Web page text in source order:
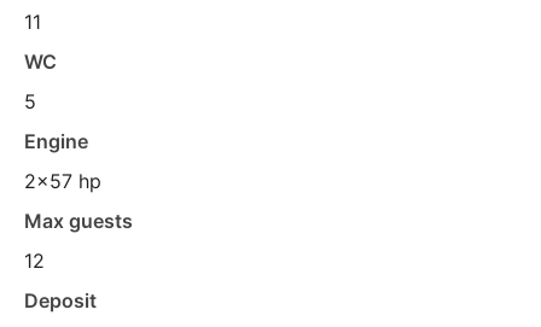
11
WC
5
Engine
2x57 hp
Max guests
12
Deposit